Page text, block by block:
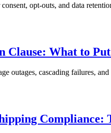
opt-outs, and data
Clause: What to
outages, cascading failures,
Compliance: